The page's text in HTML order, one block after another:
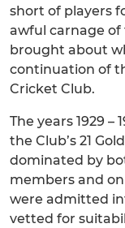
short of players
awful carnage of
brought about
continuation of
Cricket Club.
The years 1929
the Club’s 21
dominated by
members and
were admitted
vetted for